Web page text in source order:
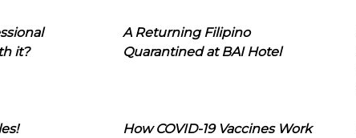
it?
A Returning Filipino
Quarantined at BAI Hotel
How COVID-19 Vaccines Work